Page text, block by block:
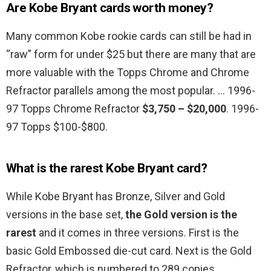
Are Kobe Bryant cards worth money?
Many common Kobe rookie cards can still be had in
“raw” form for under $25 but there are many that are
more valuable with the Topps Chrome and Chrome
Refractor parallels among the most popular. … 1996-
97 Topps Chrome Refractor $3,750 – $20,000. 1996-
97 Topps $100-$800.
What is the rarest Kobe Bryant card?
While Kobe Bryant has Bronze, Silver and Gold
versions in the base set,the Gold version is the
rarest and it comes in three versions. First is the
basic Gold Embossed die-cut card. Next is the Gold